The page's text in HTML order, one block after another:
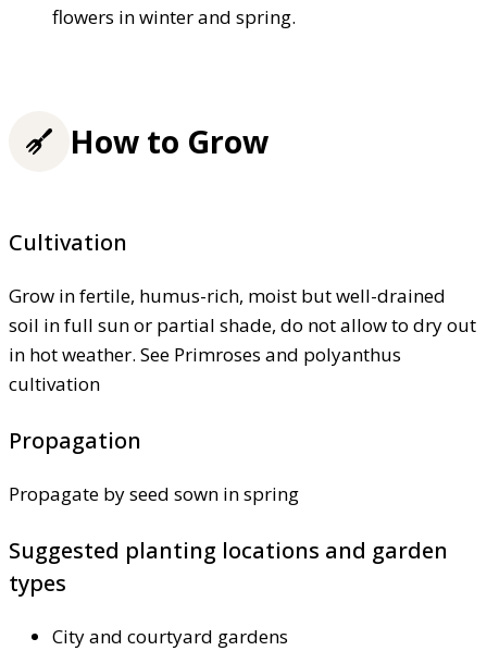
flowers in winter and spring.
How to Grow
Cultivation
Grow in fertile, humus-rich, moist but well-drained
soil in full sun or partial shade, do not allow to dry out
in hot weather. See Primroses and polyanthus
cultivation
Propagation
Propagate by seed sown in spring
Suggested planting locations and garden
types
City and courtyard gardens